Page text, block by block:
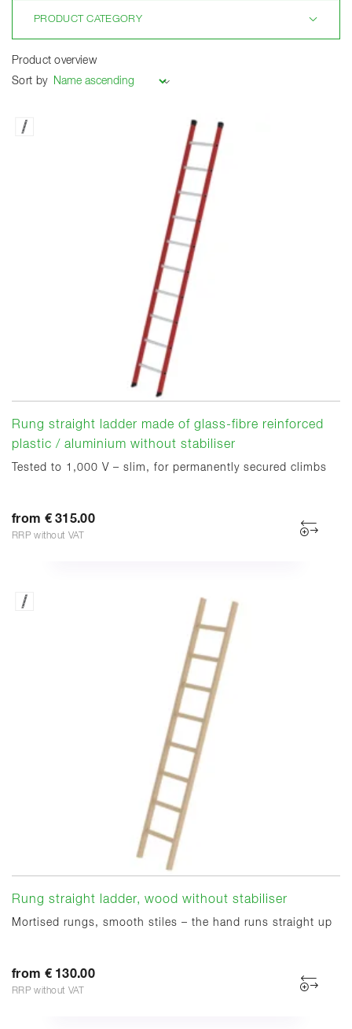
PRODUCT CATEGORY
Product overview
Sort by
Rung straight ladder made of glass-fibre reinforced
plastic / aluminium without stabiliser
Tested to 1,000 V – slim, for permanently secured climbs
from € 315.00
RRP without VAT
Rung straight ladder, wood without stabiliser
Mortised rungs, smooth stiles – the hand runs straight up
from € 130.00
RRP without VAT